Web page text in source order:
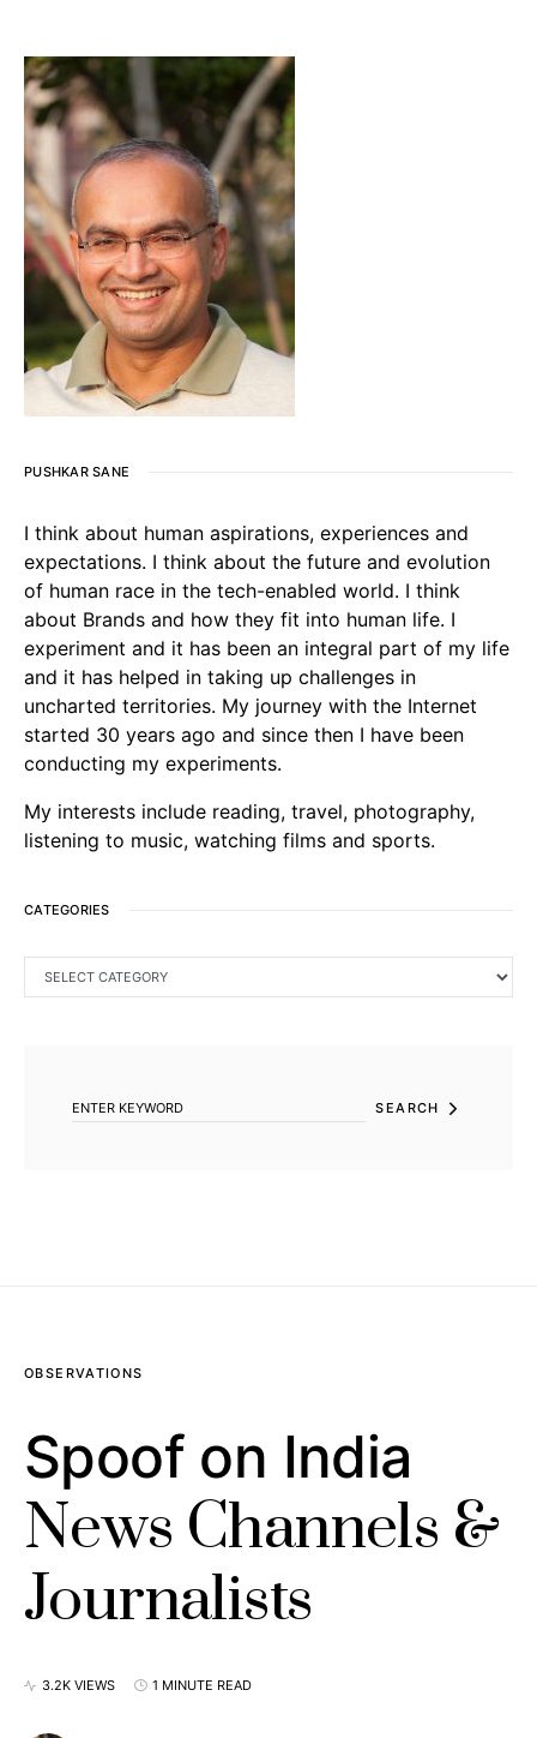
PUSHKAR SANE
I think about human aspirations, experiences and
expectations. I think about the future and evolution
of human race in the tech-enabled world. I think
about Brands and how they fit into human life. I
experiment and it has been an integral part of my life
and it has helped in taking up challenges in
uncharted territories. My journey with the Internet
started 30 years ago and since then I have been
conducting my experiments.
My interests include reading, travel, photography,
listening to music, watching films and sports.
CATEGORIES
SEARCH
OBSERVATIONS
Spoof on India
News Channels &
Journalists
3.2K VIEWS 1 MINUTE READ